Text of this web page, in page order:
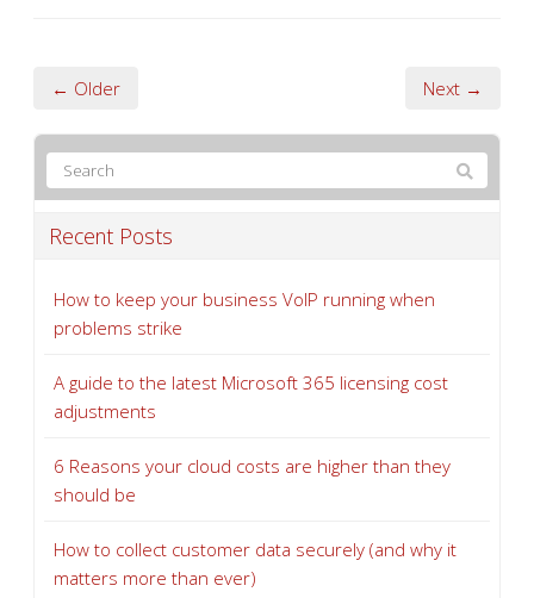
← Older Next →
Recent Posts
How to keep your business VoIP running when
problems strike
A guide to the latest Microsoft 365 licensing cost
adjustments
6 Reasons your cloud costs are higher than they
should be
How to collect customer data securely (and why it
matters more than ever)